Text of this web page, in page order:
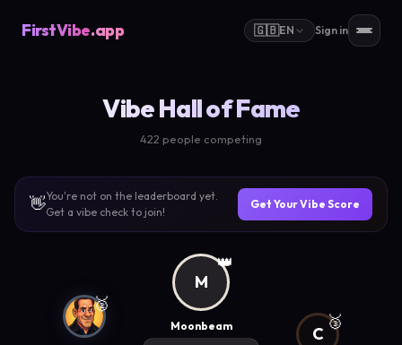
FirstVibe.app 🇬🇧EN Sign in
Vibe Hall of Fame
422 people competing
👋You're not on the leaderboard yet.
Get a vibe check to join!
Get Your Vibe Score
🥈
M
👑
Moonbeam C
🥉